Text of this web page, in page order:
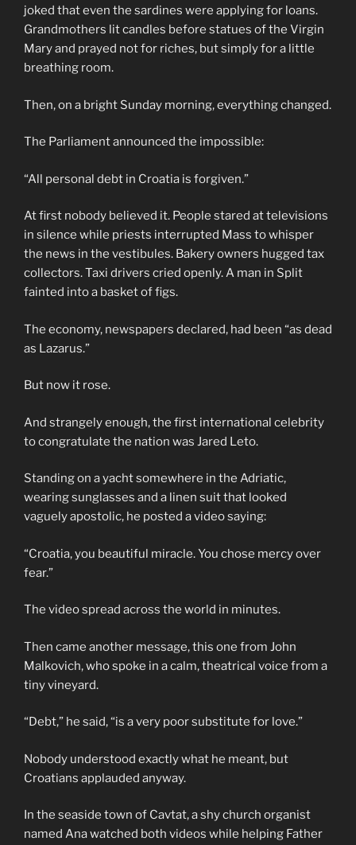
joked that even the sardines were applying for loans.
Grandmothers lit candles before statues of the Virgin
Mary and prayed not for riches, but simply for a little
breathing room.
Then, on a bright Sunday morning, everything changed.
The Parliament announced the impossible:
“All personal debt in Croatia is forgiven.”
At first nobody believed it. People stared at televisions
in silence while priests interrupted Mass to whisper
the news in the vestibules. Bakery owners hugged tax
collectors. Taxi drivers cried openly. A man in Split
fainted into a basket of figs.
The economy, newspapers declared, had been “as dead
as Lazarus.”
But now it rose.
And strangely enough, the first international celebrity
to congratulate the nation was Jared Leto.
Standing on a yacht somewhere in the Adriatic,
wearing sunglasses and a linen suit that looked
vaguely apostolic, he posted a video saying:
“Croatia, you beautiful miracle. You chose mercy over
fear.”
The video spread across the world in minutes.
Then came another message, this one from John
Malkovich, who spoke in a calm, theatrical voice from a
tiny vineyard.
“Debt,” he said, “is a very poor substitute for love.”
Nobody understood exactly what he meant, but
Croatians applauded anyway.
In the seaside town of Cavtat, a shy church organist
named Ana watched both videos while helping Father